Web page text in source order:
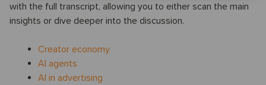
with the full transcript, allowing you to either scan the main
insights or dive deeper into the discussion.
Creator economy
AI agents
AI in advertising